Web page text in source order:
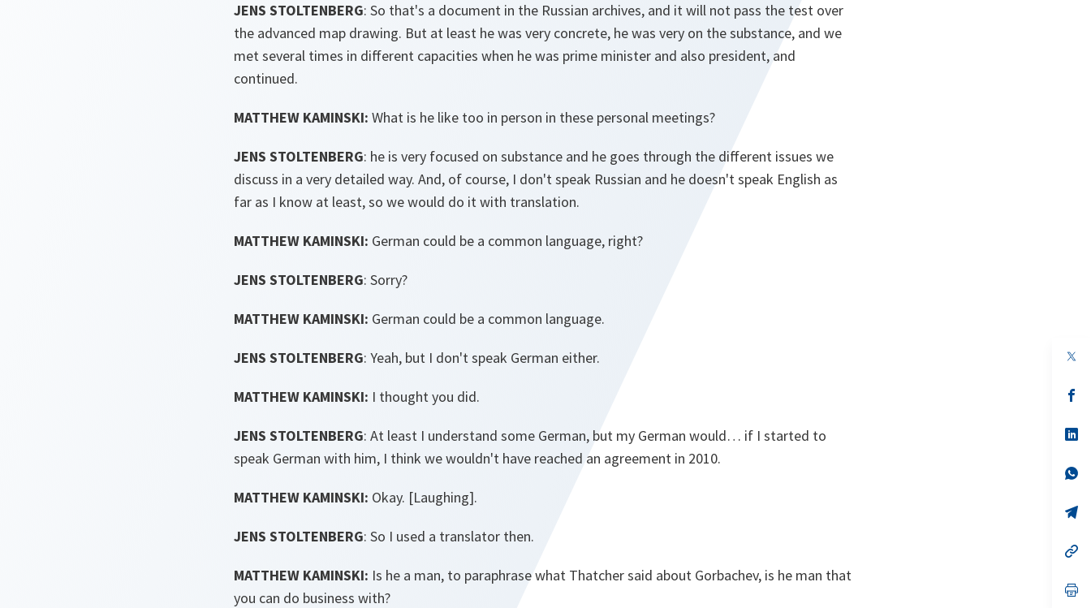
JENS STOLTENBERG: So that's a document in the Russian archives, and it will not pass the test over
the advanced map drawing. But at least he was very concrete, he was very on the substance, and we
met several times in different capacities when he was prime minister and also president, and
continued.
MATTHEW KAMINSKI: What is he like too in person in these personal meetings?
JENS STOLTENBERG: he is very focused on substance and he goes through the different issues we
discuss in a very detailed way. And, of course, I don't speak Russian and he doesn't speak English as
far as I know at least, so we would do it with translation.
MATTHEW KAMINSKI: German could be a common language, right?
JENS STOLTENBERG: Sorry?
MATTHEW KAMINSKI: German could be a common language.
JENS STOLTENBERG: Yeah, but I don't speak German either.
MATTHEW KAMINSKI: I thought you did.
JENS STOLTENBERG: At least I understand some German, but my German would… if I started to
speak German with him, I think we wouldn't have reached an agreement in 2010.
MATTHEW KAMINSKI: Okay. [Laughing].
JENS STOLTENBERG: So I used a translator then.
MATTHEW KAMINSKI: Is he a man, to paraphrase what Thatcher said about Gorbachev, is he man that
you can do business with?
in